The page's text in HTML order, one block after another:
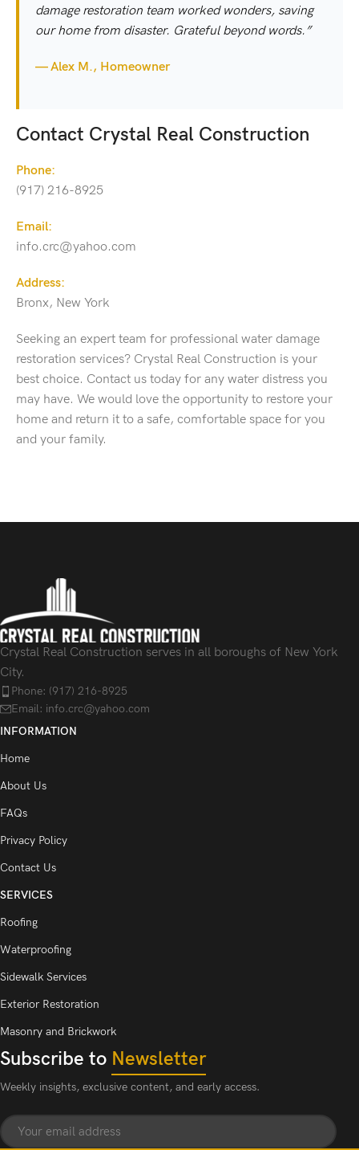
damage restoration team worked wonders, saving
our home from disaster. Grateful beyond words.”
— Alex M., Homeowner
Contact Crystal Real Construction
Phone:
(917) 216-8925
Email:
info.crc@yahoo.com
Address:
Bronx, New York
Seeking an expert team for professional water damage
restoration services? Crystal Real Construction is your
best choice. Contact us today for any water distress you
may have. We would love the opportunity to restore your
home and return it to a safe, comfortable space for you
and your family.
Crystal Real Construction serves in all boroughs of New York
City.
Phone: (917) 216-8925
Email: info.crc@yahoo.com
INFORMATION
Home
About Us
FAQs
Privacy Policy
Contact Us
SERVICES
Roofing
Waterproofing
Sidewalk Services
Exterior Restoration
Masonry and Brickwork
Subscribe to Newsletter
Weekly insights, exclusive content, and early access.